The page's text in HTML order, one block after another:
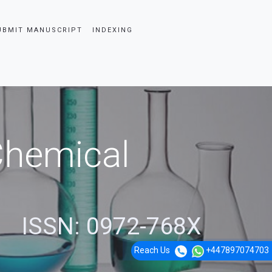
MANUSCRIPT INDEXING
Reach Us +447897074703
ISSN: 0972-768X